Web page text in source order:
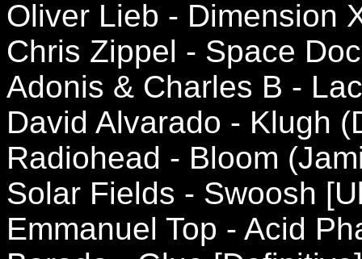
Oliver Lieb - Dimension
Chris Zippel - Space
Adonis & Charles B -
David Alvarado - Klugh
Radiohead - Bloom
Solar Fields - Swoosh
Emmanuel Top - Acid